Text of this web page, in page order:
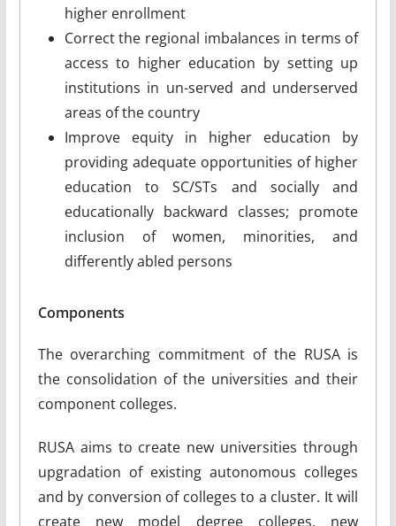
higher enrollment
Correct the regional imbalances in terms of
access to higher education by setting up
institutions in un-served and underserved
areas of the country
Improve equity in higher education by
providing adequate opportunities of higher
education to SC/STs and socially and
educationally backward classes; promote
inclusion of women, minorities, and
differently abled persons
Components
The overarching commitment of the RUSA is
the consolidation of the universities and their
component colleges.
RUSA aims to create new universities through
upgradation of existing autonomous colleges
and by conversion of colleges to a cluster. It will
create new model degree colleges, new